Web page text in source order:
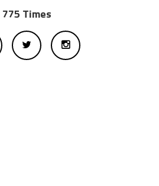
775 Times